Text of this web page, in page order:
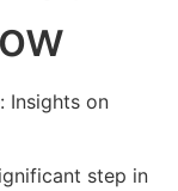
Insights on
step in